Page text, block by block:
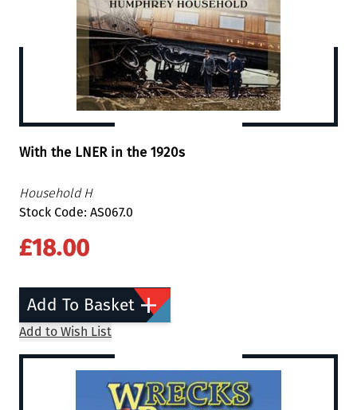
With the LNER in the 1920s
Household H
Stock Code: AS067.0
£18.00
Add To Basket
Add to Wish List